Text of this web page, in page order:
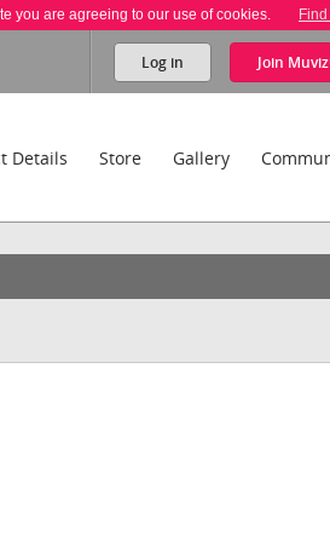
you are agreeing to our use of cookies.
Log in Join
Details Store Gallery